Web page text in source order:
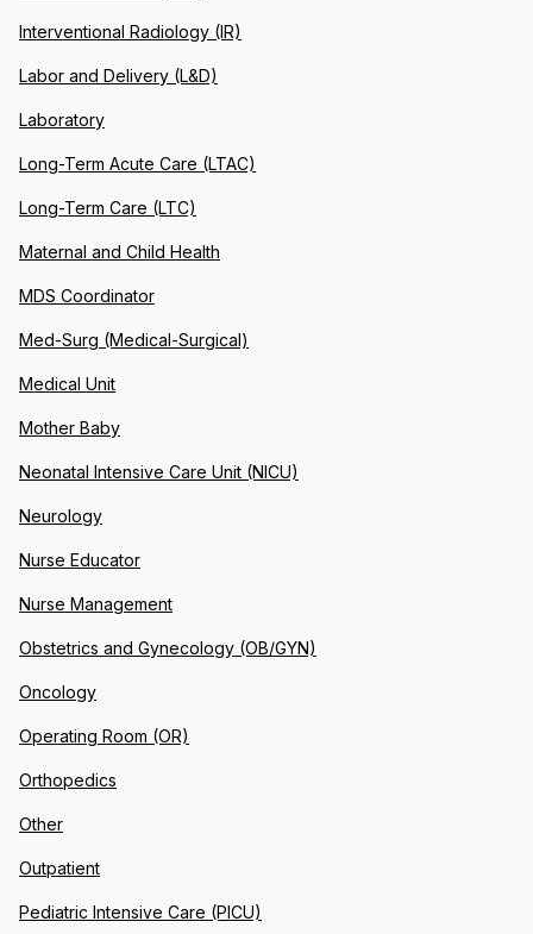
Interventional Radiology (IR)
Labor and Delivery (L&D)
Laboratory
Long-Term Acute Care (LTAC)
Long-Term Care (LTC)
Maternal and Child Health
MDS Coordinator
Med-Surg (Medical-Surgical)
Medical Unit
Mother Baby
Neonatal Intensive Care Unit (NICU)
Neurology
Nurse Educator
Nurse Management
Obstetrics and Gynecology (OB/GYN)
Oncology
Operating Room (OR)
Orthopedics
Other
Outpatient
Pediatric Intensive Care (PICU)